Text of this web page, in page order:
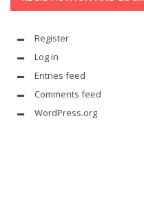
Register
Log in
Entries feed
Comments feed
WordPress.org